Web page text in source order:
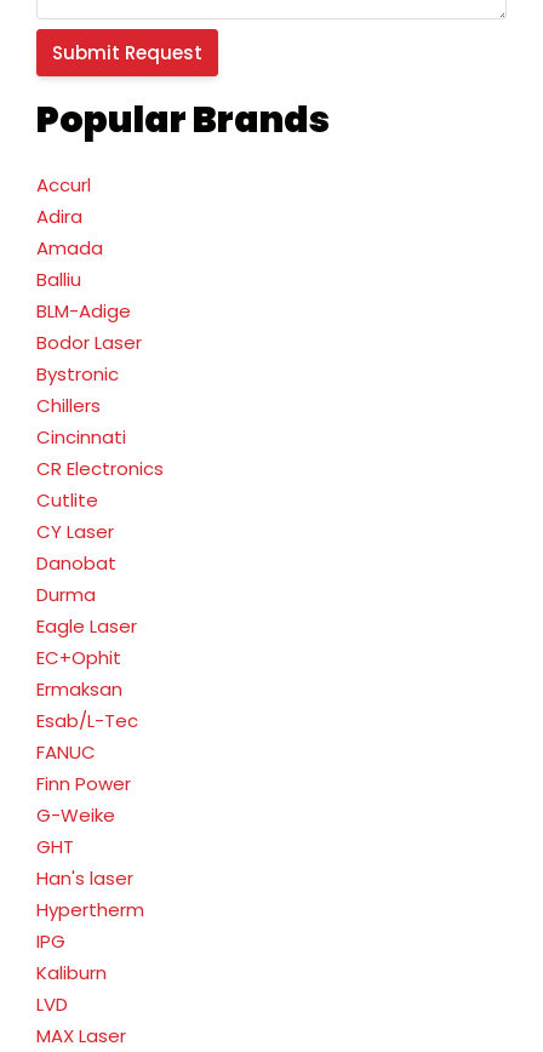
Popular Brands
Accurl
Adira
Amada
Balliu
BLM-Adige
Bodor Laser
Bystronic
Chillers
Cincinnati
CR Electronics
Cutlite
CY Laser
Danobat
Durma
Eagle Laser
EC+Ophit
Ermaksan
Esab/L-Tec
FANUC
Finn Power
G-Weike
GHT
Han's laser
Hypertherm
IPG
Kaliburn
LVD
MAX Laser